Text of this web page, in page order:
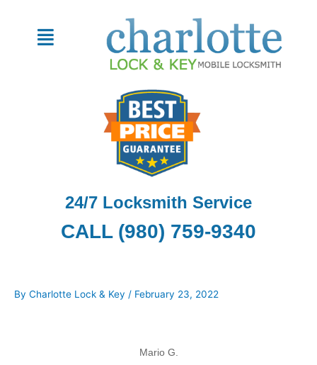
Menu
24/7 Locksmith Service
CALL (980) 759-9340
By Charlotte Lock & Key / February 23, 2022
Mario G.